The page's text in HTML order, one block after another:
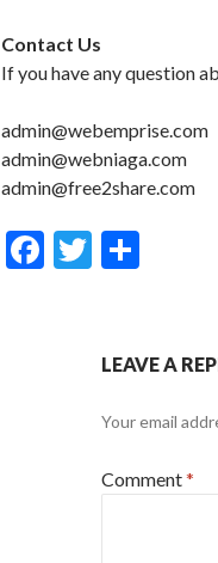
Contact Us
If you have any question
admin@webemprise.com
admin@webniaga.com
admin@free2share.com
F
T
er e
LEAVE A
Your email
Comment*